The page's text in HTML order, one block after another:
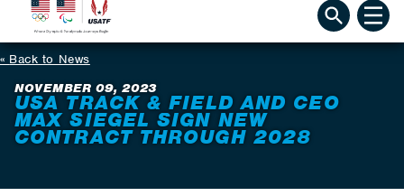
Back to News
NOVEMBER 09, 2023
USA TRACK & FIELD AND CEO
MAX SIEGEL SIGN NEW
CONTRACT THROUGH 2028